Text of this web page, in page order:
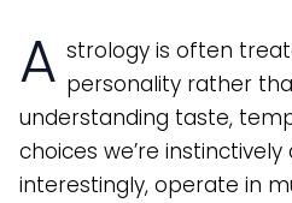
A strology is often
personality rather
understanding taste,
choices we’re
interestingly, operate in